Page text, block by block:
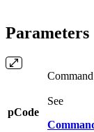
Parameters
pCode
See